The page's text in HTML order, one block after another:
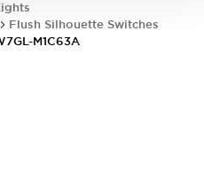
Flush Silhouette Switches
M1C63A